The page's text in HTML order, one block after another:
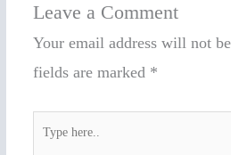
Leave a Comment
Your email address will not
fields are marked *
here..